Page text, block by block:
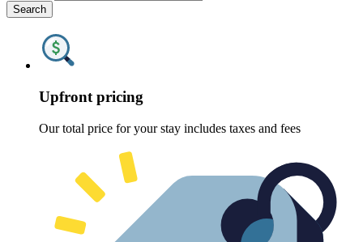
Search
Upfront pricing
Our total price for your stay includes taxes and fees